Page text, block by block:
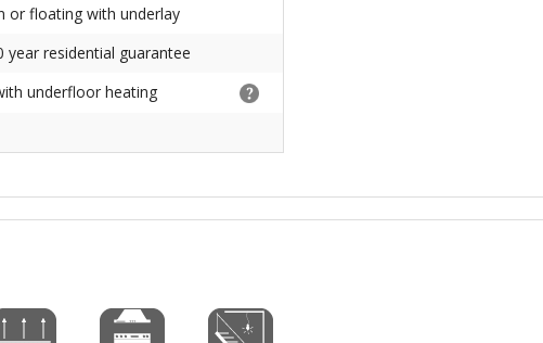
or floating with underlay
year residential guarantee
underfloor heating